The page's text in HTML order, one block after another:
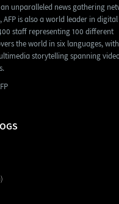
unparalleled news gathering
AFP is also a world leader in digital
staff representing 100 different
the world in six languages,
storytelling spanning